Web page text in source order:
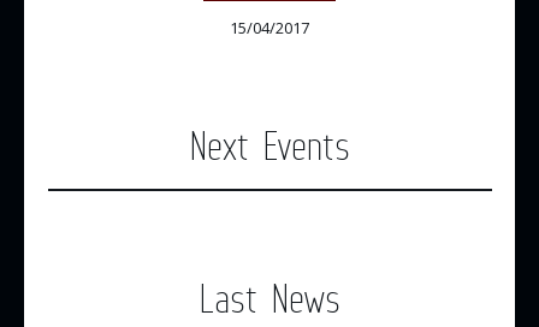
15/04/2017
Next Events
Last News